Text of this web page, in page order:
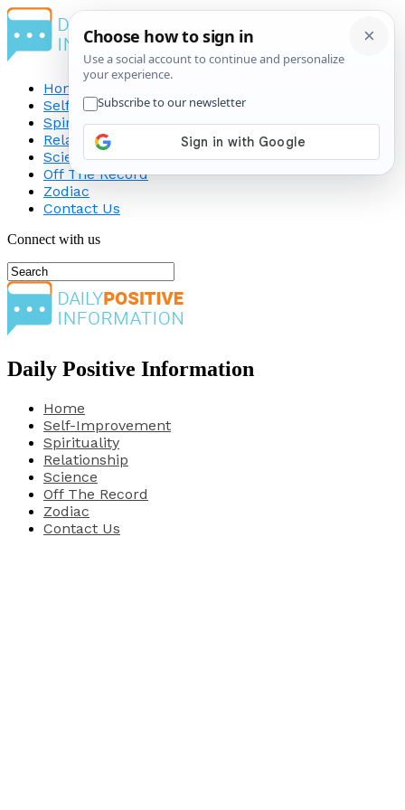
Home
Self-Improvement
Spirituality
Relationship
Science
Off The Record
Zodiac
Contact Us
Connect with us
Daily Positive Information
Home
Self-Improvement
Spirituality
Relationship
Science
Off The Record
Zodiac
Contact Us